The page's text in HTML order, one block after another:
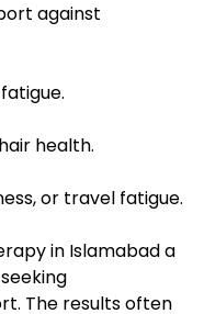
against
health.
or travel fatigue.
in Islamabad a
The results often